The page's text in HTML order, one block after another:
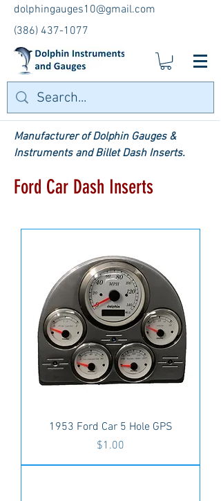
dolphingauges10@gmail.com
(386) 437-1077
Manufacturer of Dolphin Gauges &
Instruments and Billet Dash Inserts.
Ford Car Dash Inserts
1953 Ford Car 5 Hole GPS
Price
$1.00